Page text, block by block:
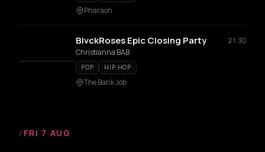
Pharaoh
BlvckRoses Epic Closing Party
21:30
Christianna BAB
POP HIP HOP
The Bank Job
/ FRI 7 AUG